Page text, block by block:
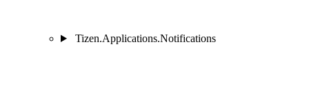
Tizen.Applications.Notifications